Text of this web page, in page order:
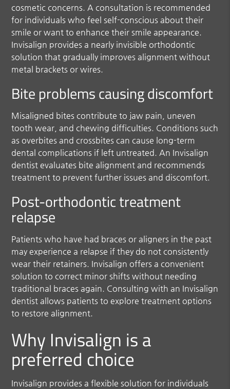
cosmetic concerns. A consultation is recommended
for individuals who feel self-conscious about their
smile or want to enhance their smile appearance.
Invisalign provides a nearly invisible orthodontic
solution that gradually improves alignment without
metal brackets or wires.
Bite problems causing discomfort
Misaligned bites contribute to jaw pain, uneven
tooth wear, and chewing difficulties. Conditions such
as overbites and crossbites can cause long-term
dental complications if left untreated. An Invisalign
dentist evaluates bite alignment and recommends
treatment to prevent further issues and discomfort.
Post-orthodontic treatment
relapse
Patients who have had braces or aligners in the past
may experience a relapse if they do not consistently
wear their retainers. Invisalign offers a convenient
solution to correct minor shifts without needing
traditional braces again. Consulting with an Invisalign
dentist allows patients to explore treatment options
to restore alignment.
Why Invisalign is a
preferred choice
Invisalign provides a flexible solution for individuals